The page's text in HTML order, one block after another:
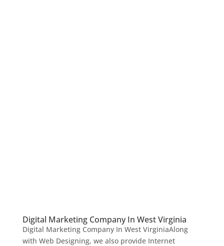
Digital Marketing Company In West Virginia
Digital Marketing Company In West VirginiaAlong
with Web Designing, we also provide Internet